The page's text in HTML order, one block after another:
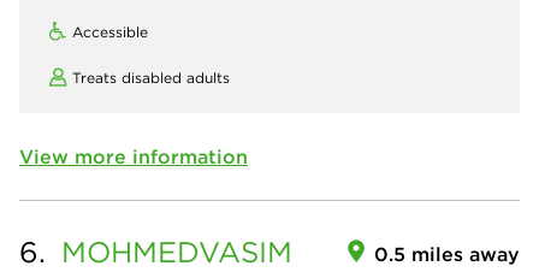
Accessible
Treats disabled adults
View more information
6. MOHMEDVASIM
0.5 miles away